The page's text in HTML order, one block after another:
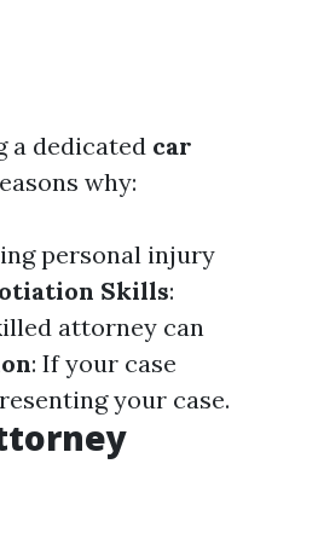
a dedicated car
why:
personal injury
Skills:
attorney can
: If your case
your case.